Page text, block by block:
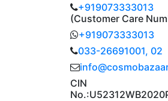
+919073333013
(Customer Care
+919073333013
033-26691001, 02
CIN